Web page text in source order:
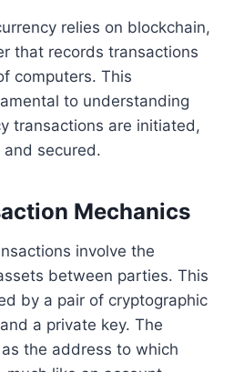
relies on blockchain,
that records transactions
computers. This
to understanding
transactions are initiated,
secured.
Mechanics
involve the
between parties. This
by a pair of cryptographic
a private key. The
the address to which